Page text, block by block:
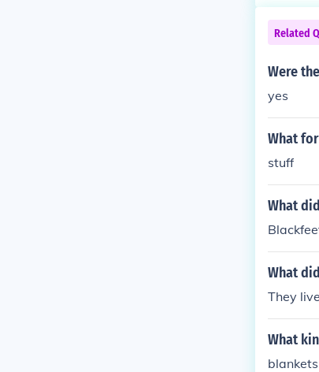
Related
Were
yes
What
stuff
What
What
They
What
blankets